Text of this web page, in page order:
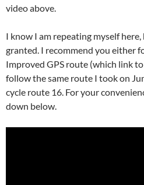
video above.
I know I am repeating myself
granted. I recommend you either
Improved GPS route (which link
follow the same route I took on
cycle route 16. For your
down below.